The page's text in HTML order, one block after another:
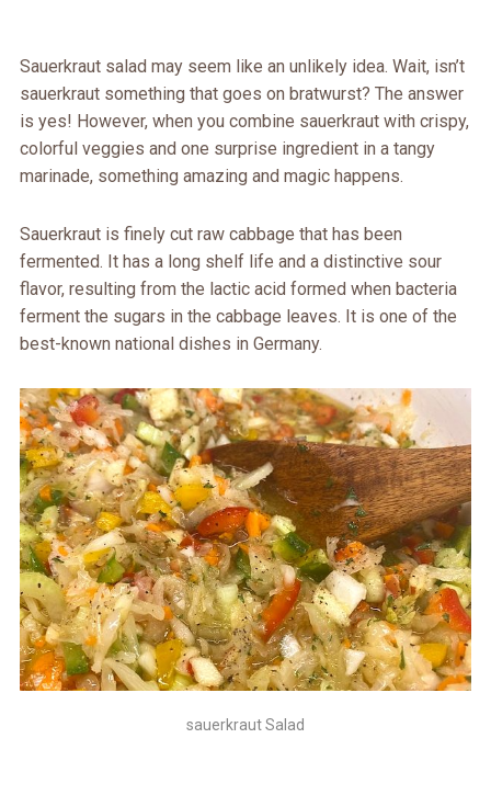
Sauerkraut salad may seem like an unlikely idea. Wait, isn’t
sauerkraut something that goes on bratwurst? The answer
is yes! However, when you combine sauerkraut with crispy,
colorful veggies and one surprise ingredient in a tangy
marinade, something amazing and magic happens.
Sauerkraut is finely cut raw cabbage that has been
fermented. It has a long shelf life and a distinctive sour
flavor, resulting from the lactic acid formed when bacteria
ferment the sugars in the cabbage leaves. It is one of the
best-known national dishes in Germany.
sauerkraut Salad